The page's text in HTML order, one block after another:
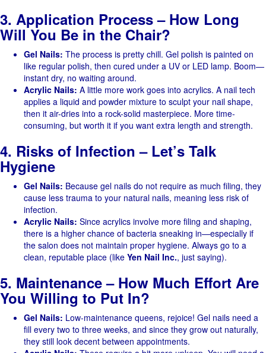
3. Application Process – How Long
Will You Be in the Chair?
Gel Nails: The process is pretty chill. Gel polish is painted on
like regular polish, then cured under a UV or LED lamp. Boom—
instant dry, no waiting around.
Acrylic Nails: A little more work goes into acrylics. A nail tech
applies a liquid and powder mixture to sculpt your nail shape,
then it air-dries into a rock-solid masterpiece. More time-
consuming, but worth it if you want extra length and strength.
4. Risks of Infection – Let’s Talk
Hygiene
Gel Nails: Because gel nails do not require as much filing, they
cause less trauma to your natural nails, meaning less risk of
infection.
Acrylic Nails: Since acrylics involve more filing and shaping,
there is a higher chance of bacteria sneaking in—especially if
the salon does not maintain proper hygiene. Always go to a
clean, reputable place (like Yen Nail Inc., just saying).
5. Maintenance – How Much Effort Are
You Willing to Put In?
Gel Nails: Low-maintenance queens, rejoice! Gel nails need a
fill every two to three weeks, and since they grow out naturally,
they still look decent between appointments.